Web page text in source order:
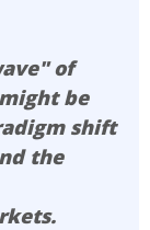
of
be
shift
the